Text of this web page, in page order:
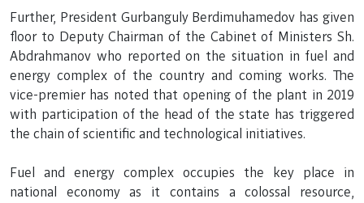
Further, President Gurbanguly Berdimuhamedov has given
floor to Deputy Chairman of the Cabinet of Ministers Sh.
Abdrahmanov who reported on the situation in fuel and
energy complex of the country and coming works. The
vice-premier has noted that opening of the plant in 2019
with participation of the head of the state has triggered
the chain of scientific and technological initiatives.
Fuel and energy complex occupies the key place in
national economy as it contains a colossal resource,